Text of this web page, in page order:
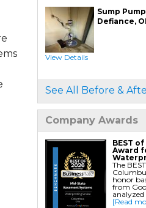
Commercial
Waterproofing
Crawl Space Repair
Crawl Space
Crawl Space Jack
Crawl Space
Installation
Crawl Space
Crawl Space Sump
Installation
Crawl Space
Crawl Space Vapor
Sump
Defiance,
View Details
See All Before &
Company Awards
BEST
Award
The
honor
from
analyzed
[Read